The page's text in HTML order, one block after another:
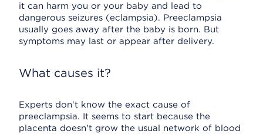
it can harm you or your baby and lead to
dangerous seizures (eclampsia). Preeclampsia
usually goes away after the baby is born. But
symptoms may last or appear after delivery.
What causes it?
Experts don't know the exact cause of
preeclampsia. It seems to start because the
placenta doesn't grow the usual network of blood